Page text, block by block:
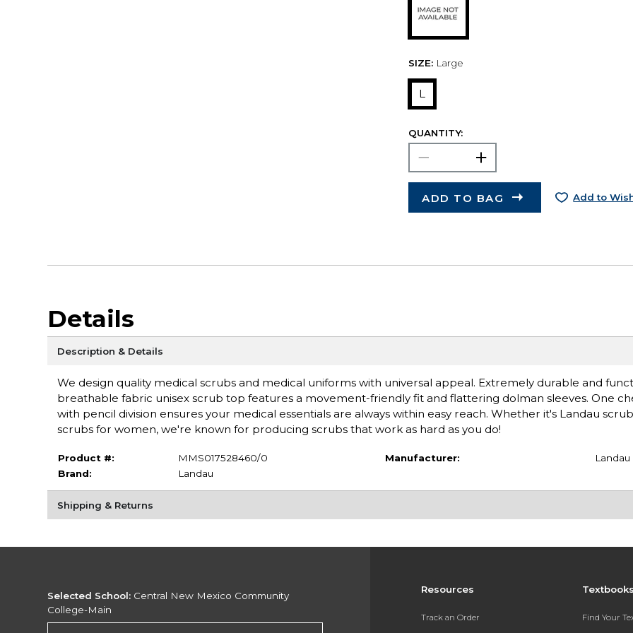
SIZE: Large
L
QUANTITY:
ADD TO BAG Add to
Details
Description & Details
We design quality medical scrubs and medical uniforms with universal appeal. Extremely durable and
breathable fabric unisex scrub top features a movement-friendly fit and flattering dolman sleeves. One
with pencil division ensures your medical essentials are always within easy reach. Whether it's Landau
scrubs for women, we're known for producing scrubs that work as hard as you do!
Product #:
MMS017528460/0
Brand:
Landau
Manufacturer: Landau
Shipping & Returns
Resources
Track an Order Find Your
Selected School: Central New Mexico Community
College-Main